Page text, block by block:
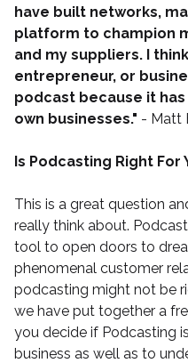
have built networks,
platform to champion
and my suppliers. I
entrepreneur, or
podcast because it
own businesses." - Matt
Is Podcasting Right For
This is a great question
really think about.
tool to open doors to
phenomenal customer
podcasting might not be
we have put together a
you decide if Podcasting
business as well as to